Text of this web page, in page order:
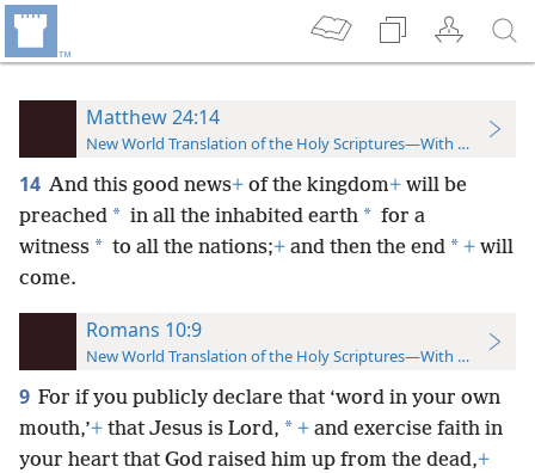
Matthew 24:14
New World Translation of the Holy Scriptures—With References
14 And this good news+ of the kingdom+ will be
preached * in all the inhabited earth * for a
witness * to all the nations;+ and then the end * + will
come.
Romans 10:9
New World Translation of the Holy Scriptures—With References
9 For if you publicly declare that ‘word in your own
mouth,’+ that Jesus is Lord, * + and exercise faith in
your heart that God raised him up from the dead,+